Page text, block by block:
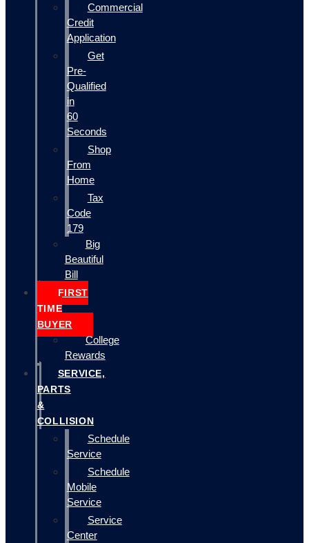
Commercial
Credit
Application
Get
Pre-
Qualified
in
60
Seconds
Shop
From
Home
Tax
Code
179
Big
Beautiful
Bill
FIRST
TIME
BUYER
College
Rewards
SERVICE,
PARTS
&
COLLISION
Schedule
Service
Schedule
Mobile
Service
Service
Center